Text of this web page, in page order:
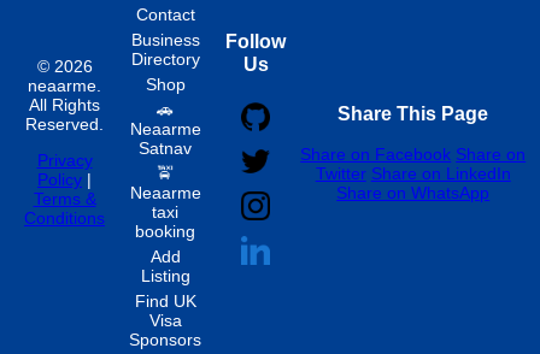
© 2026
neaarme.
All Rights
Reserved.
Privacy
Policy |
Terms &
Conditions
Contact
Business
Directory
Shop
🚗
Neaarme
Satnav
🚖
Neaarme
taxi
booking
Add
Listing
Find UK
Visa
Sponsors
Follow
Us
Share This Page
Share on Facebook Share on
Twitter Share on LinkedIn
Share on WhatsApp